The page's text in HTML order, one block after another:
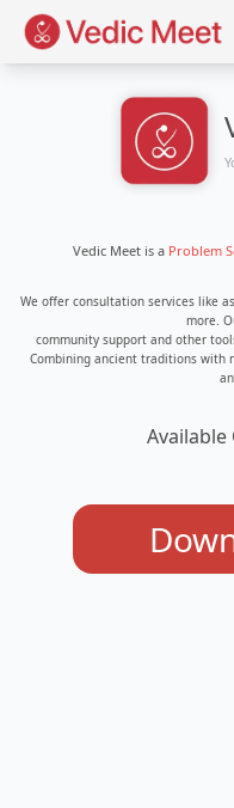
Vedic Meet is a Problem
We offer consultation services like
more.
community support and other
Combining ancient traditions with
Available